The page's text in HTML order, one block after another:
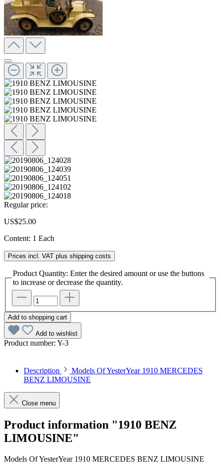
Regular price:
US$25.00
Content: 1 Each
Prices incl. VAT plus shipping costs
Product Quantity: Enter the desired amount or use the buttons
to increase or decrease the quantity.
Add to shopping cart
Add to wishlist
Product number: Y-3
Description
Models Of YesterYear 1910 MERCEDES
BENZ LIMOUSINE
Close menu
Product information "1910 BENZ
LIMOUSINE"
Models Of YesterYear 1910 MERCEDES BENZ LIMOUSINE